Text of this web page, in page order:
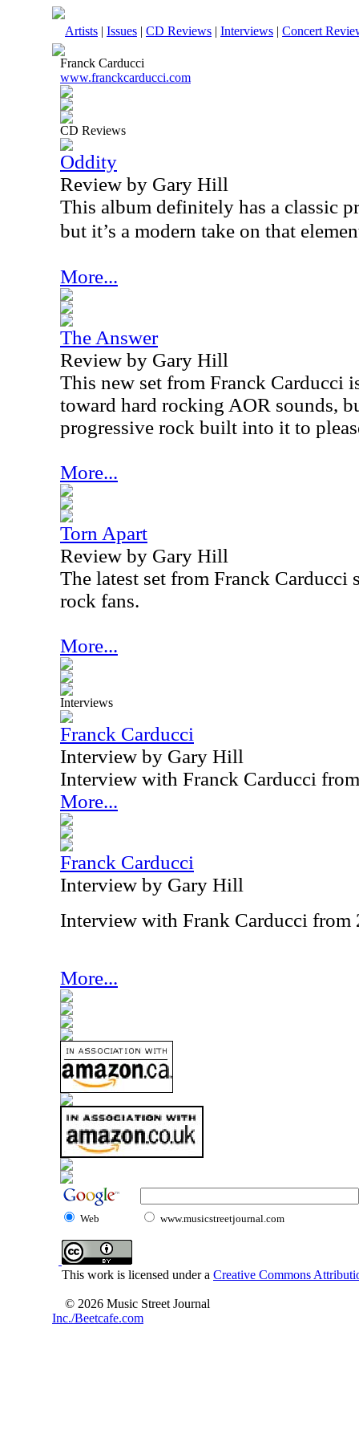
Artists | Issues | CD Reviews | Interviews | Concert
Franck Carducci
www.franckcarducci.com
CD Reviews
Oddity
Review by Gary Hill
This album definitely has a classic
but it’s a modern take on that
More...
The Answer
Review by Gary Hill
This new set from Franck Carducci
toward hard rocking AOR sounds,
progressive rock built into it to
More...
Torn Apart
Review by Gary Hill
The latest set from Franck Carducci
rock fans.
More...
Interviews
Franck Carducci
Interview by Gary Hill
Interview with Franck Carducci
More...
Franck Carducci
Interview by Gary Hill
Interview with Frank Carducci from
More...
Web www.musicstreetjournal.com
This work is licensed under a Creative Commons
© 2026 Music Street Journal
Inc./Beetcafe.com